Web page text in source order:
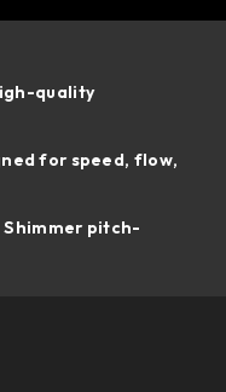
quality
for speed, flow,
pitch-